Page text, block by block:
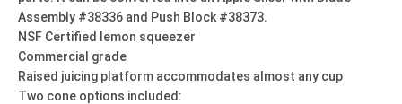
Assembly #38336 and Push Block #38373.
NSF Certified lemon squeezer
Commercial grade
Raised juicing platform accommodates almost any cup
Two cone options included: